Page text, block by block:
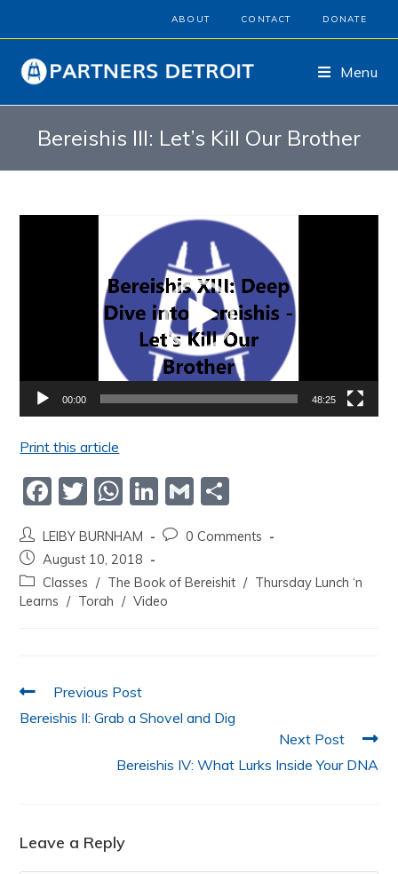
ABOUT CONTACT DONATE
Menu
Bereishis III: Let’s Kill Our Brother
00:00 48:25
Print this article
F
c
e
b
k
T
itt
er
W
at
s
A
Li
n
k
e
dI
G
ai
l
ar
e
LEIBY BURNHAM
0 Comments
August 10, 2018
Classes / The Book of Bereishit / Thursday Lunch ‘n
Learns / Torah / Video
Previous Post
Bereishis II: Grab a Shovel and Dig
Next Post
Bereishis IV: What Lurks Inside Your DNA
Leave a Reply